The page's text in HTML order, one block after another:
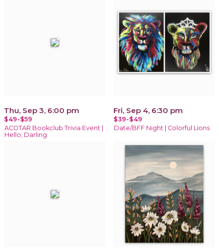
Thu, Sep 3, 6:00 pm
$49-$59
ACOTAR Bookclub Trivia Event |
Hello, Darling
Fri, Sep 4, 6:30 pm
$39-$49
Date/BFF Night | Colorful Lions